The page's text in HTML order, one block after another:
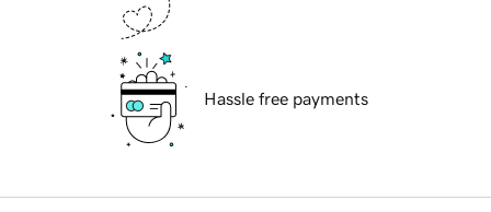
Hassle free payments